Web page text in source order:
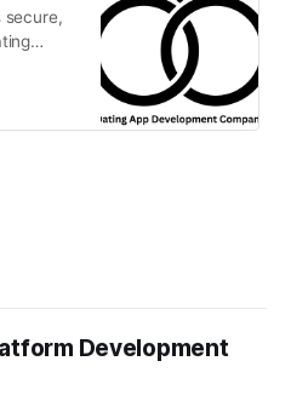
secure,
Development